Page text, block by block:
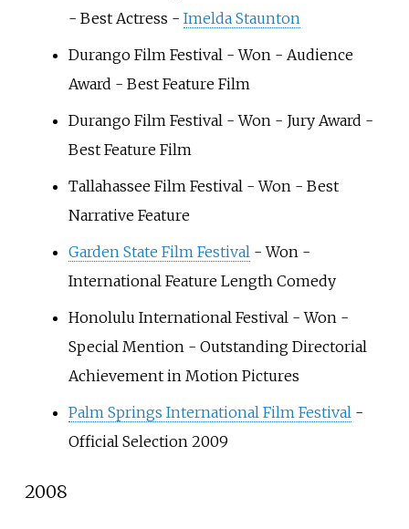
- Best Actress - Imelda Staunton
Durango Film Festival - Won - Audience
Award - Best Feature Film
Durango Film Festival - Won - Jury Award -
Best Feature Film
Tallahassee Film Festival - Won - Best
Narrative Feature
Garden State Film Festival- Won -
International Feature Length Comedy
Honolulu International Festival - Won -
Special Mention - Outstanding Directorial
Achievement in Motion Pictures
Palm Springs International Film Festival-
Official Selection 2009
2008